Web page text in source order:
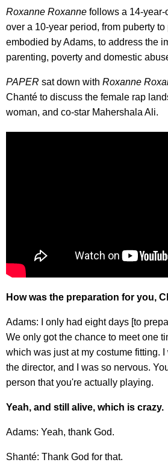
Roxanne Roxanne follows a 14-
over a 10-year period, from puberty
embodied by Adams, to address the
parenting, poverty and domestic
PAPER sat down with Roxanne
Chanté to discuss the female rap
woman, and co-star Mahershala Ali.
How was the preparation for you,
Adams: I only had eight days [to
We only got the chance to meet one
which was just at my costume fitting.
the director, and I was so nervous.
person that you're actually playing.
Yeah, and still alive, which is crazy.
Adams: Yeah, thank God.
Shanté: Thank God for that.